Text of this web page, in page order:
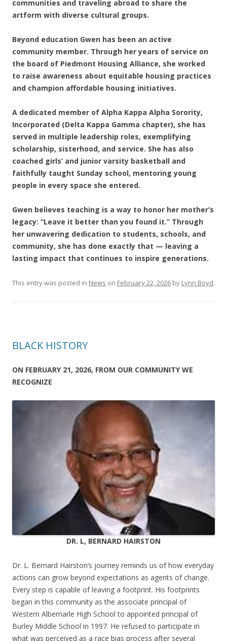
communities and traveling abroad to share the
artform with diverse cultural groups.
Beyond education Gwen has been an active
community member. Through her years of service on
the board of Piedmont Housing Alliance, she worked
to raise awareness about equitable housing practices
and champion affordable housing initiatives.
A dedicated member of Alpha Kappa Alpha Sorority,
Incorporated (Delta Kappa Gamma chapter), she has
served in multiple leadership roles, exemplifying
scholarship, sisterhood, and service. She has also
coached girls’ and junior varsity basketball and
faithfully taught Sunday school, mentoring young
people in every space she entered.
Gwen believes teaching is a way to honor her mother’s
legacy: “Leave it better than you found it.” Through
her unwavering dedication to students, schools, and
community, she has done exactly that — leaving a
lasting impact that continues to inspire generations.
This entry was posted in News on February 22, 2026 by Lynn Boyd.
BLACK HISTORY
ON FEBRUARY 21, 2026, FROM OUR COMMUNITY WE
RECOGNIZE
DR. L, BERNARD HAIRSTON
Dr. L. Bernard Hairston’s journey reminds us of how everyday
actions can grow beyond expectations as agents of change.
Every step is capable of leaving a footprint. His footprints
began in this community as the associate principal of
Western Albemarle High School to appointed principal of
Burley Middle School in 1997. He refused to participate in
what was perceived as a race bias process after several